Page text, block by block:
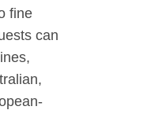
fine
can